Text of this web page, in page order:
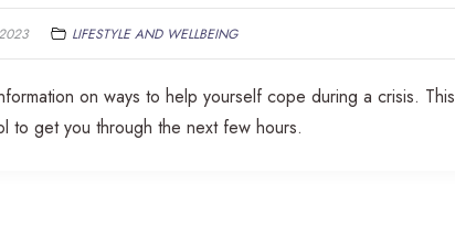
LIFESTYLE AND WELLBEING
on ways to help yourself cope during a crisis. This
to get you through the next few hours.